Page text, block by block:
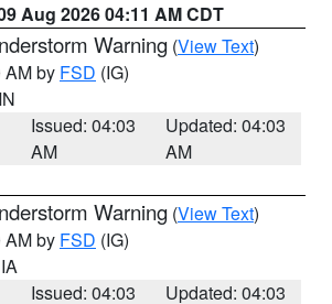
Aug 2026 04:11 AM CDT
Warning (View Text)
AM by FSD (IG)
Issued: 04:03
AM
Updated: 04:03
AM
Warning (View Text)
AM by FSD (IG)
Issued: 04:03
Updated: 04:03